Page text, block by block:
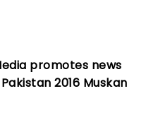
promotes news
2016 Muskan